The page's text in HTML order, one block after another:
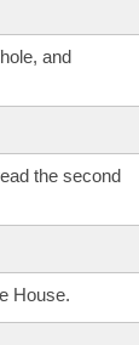
and
the second
House.